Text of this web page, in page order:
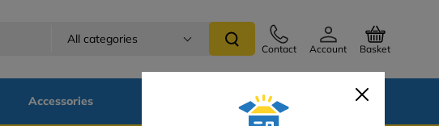
All categories
Contact Account Basket
Accessories SALE Blog Careers